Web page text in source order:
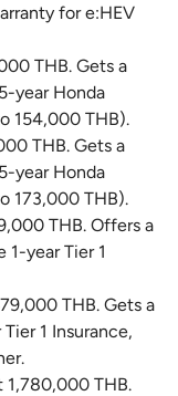
for e:HEV
THB. Gets a
year Honda
154,000 THB).
THB. Gets a
year Honda
173,000 THB).
THB. Offers a
year Tier 1
THB. Gets a
1 Insurance,
1,780,000 THB.